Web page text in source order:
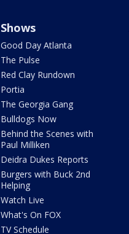
Shows
Good Day Atlanta
The Pulse
Red Clay Rundown
Portia
The Georgia Gang
Bulldogs Now
Behind the Scenes with
Paul Milliken
Deidra Dukes Reports
Burgers with Buck 2nd
Helping
Watch Live
What's On FOX
TV Schedule